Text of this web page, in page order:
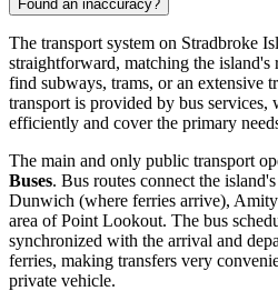
Found an inaccuracy?
The transport system on Stradbroke
straightforward, matching the
find subways, trams, or an extensive
transport is provided by bus services,
efficiently and cover the primary
The main and only public transport
Buses. Bus routes connect the
Dunwich (where ferries arrive),
area of Point Lookout. The bus
synchronized with the arrival and
ferries, making transfers very
private vehicle.